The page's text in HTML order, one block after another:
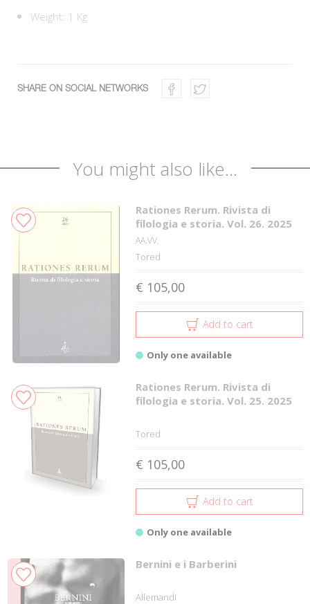
Weight: 1 Kg
SHARE ON SOCIAL NETWORKS
You might also like...
Rationes Rerum. Rivista di
filologia e storia. Vol. 26. 2025
AA.VV.
Tored
€ 105,00
Add to cart
Only one available
Rationes Rerum. Rivista di
filologia e storia. Vol. 25. 2025
Tored
€ 105,00
Add to cart
Only one available
Bernini e i Barberini
Allemandi